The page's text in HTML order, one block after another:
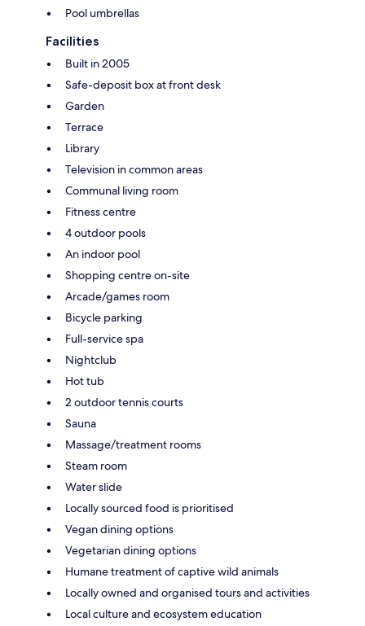
Pool umbrellas
Facilities
Built in 2005
Safe-deposit box at front desk
Garden
Terrace
Library
Television in common areas
Communal living room
Fitness centre
4 outdoor pools
An indoor pool
Shopping centre on-site
Arcade/games room
Bicycle parking
Full-service spa
Nightclub
Hot tub
2 outdoor tennis courts
Sauna
Massage/treatment rooms
Steam room
Water slide
Locally sourced food is prioritised
Vegan dining options
Vegetarian dining options
Humane treatment of captive wild animals
Locally owned and organised tours and activities
Local culture and ecosystem education